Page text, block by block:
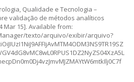
Qualidade e Tecnologia –
validação de métodos analíticos
Mar 15]. Available from:
texto/arquivo/exibir/arquivo?